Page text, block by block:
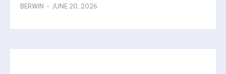
BERWIN - JUNE 20, 2026